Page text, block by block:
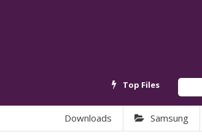
Top Files
Downloads Samsung